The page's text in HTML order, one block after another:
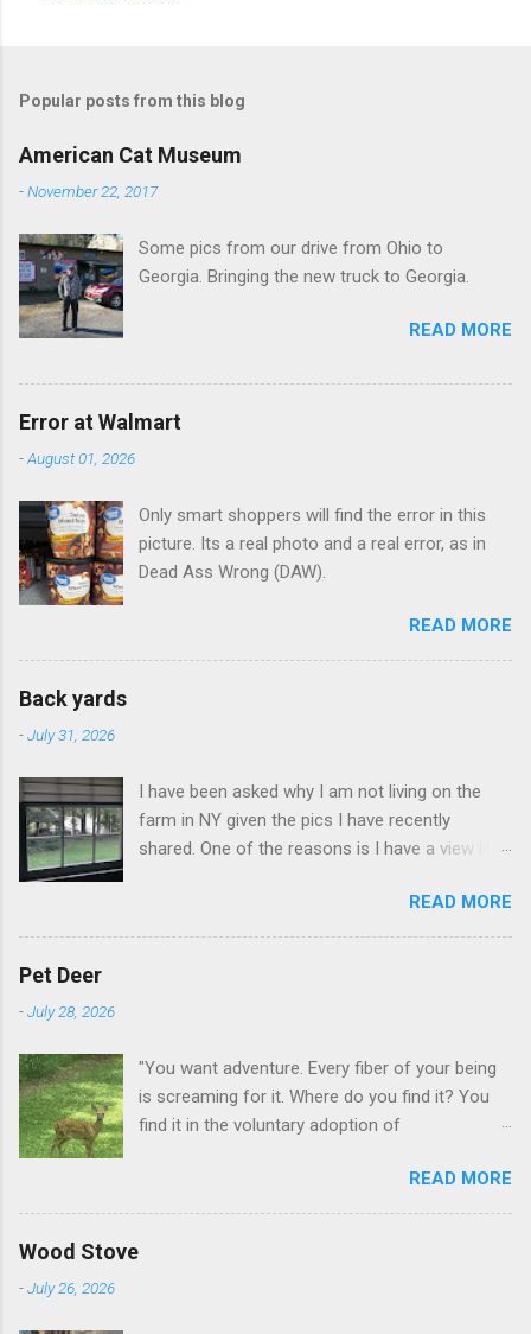
m
e
n
s
Popular posts from this blog
American Cat Museum
-November 22, 2017
Some pics from our drive from Ohio to
Georgia. Bringing the new truck to Georgia.
READ MORE
Error at Walmart
-August 01, 2026
Only smart shoppers will find the error in this
picture. Its a real photo and a real error, as in
Dead Ass Wrong (DAW).
READ MORE
Back yards
-July 31, 2026
I have been asked why I am not living on the
farm in NY given the pics I have recently
shared. One of the reasons is I have a view like
READ MORE
Pet Deer
-July 28, 2026
"You want adventure. Every fiber of your being
is screaming for it. Where do you find it? You
find it in the voluntary adoption of
additional context to add is that the priorities
for responsibility start with and for yourself.
READ MORE
Wood Stove
-July 26, 2026